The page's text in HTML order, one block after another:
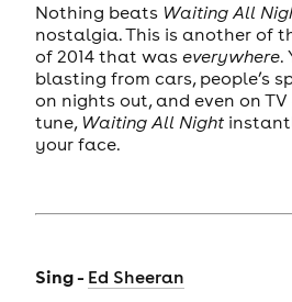
Nothing beats Waiting All
nostalgia. This is another of
of 2014 that was everywhere.
blasting from cars, people’s
on nights out, and even on
tune, Waiting All Night
your face.
Sing - Ed Sheeran